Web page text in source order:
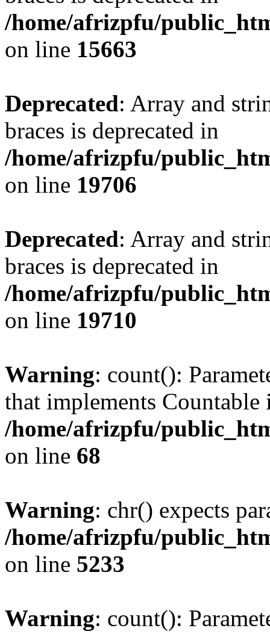
/home/afrizpfu/
on line 15663
Deprecated: Array and
braces is deprecated in
/home/afrizpfu/
on line 19706
Deprecated: Array and
braces is deprecated in
/home/afrizpfu/
on line 19710
Warning: count():
that implements Countable
/home/afrizpfu/
on line 68
Warning: chr() expects
/home/afrizpfu/
on line 5233
Warning: count():